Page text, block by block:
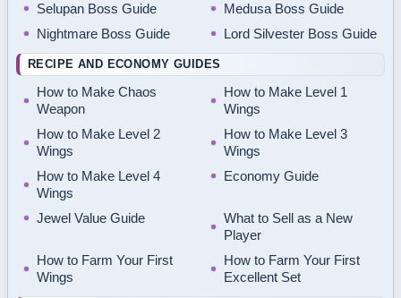
Selupan Boss Guide
Medusa Boss Guide
Nightmare Boss Guide
Lord Silvester Boss Guide
RECIPE AND ECONOMY GUIDES
How to Make Chaos
Weapon
How to Make Level 1
Wings
How to Make Level 2
Wings
How to Make Level 3
Wings
How to Make Level 4
Wings
Economy Guide
Jewel Value Guide
What to Sell as a New
Player
How to Farm Your First
Wings
How to Farm Your First
Excellent Set